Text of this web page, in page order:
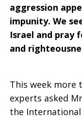
aggression
impunity. We
Israel and pray
and
This week more
experts asked
the